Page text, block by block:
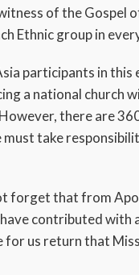
of the Gospel
Ethnic group in
participants in
a national church
there are
take
forget that from
contributed with
for us return that